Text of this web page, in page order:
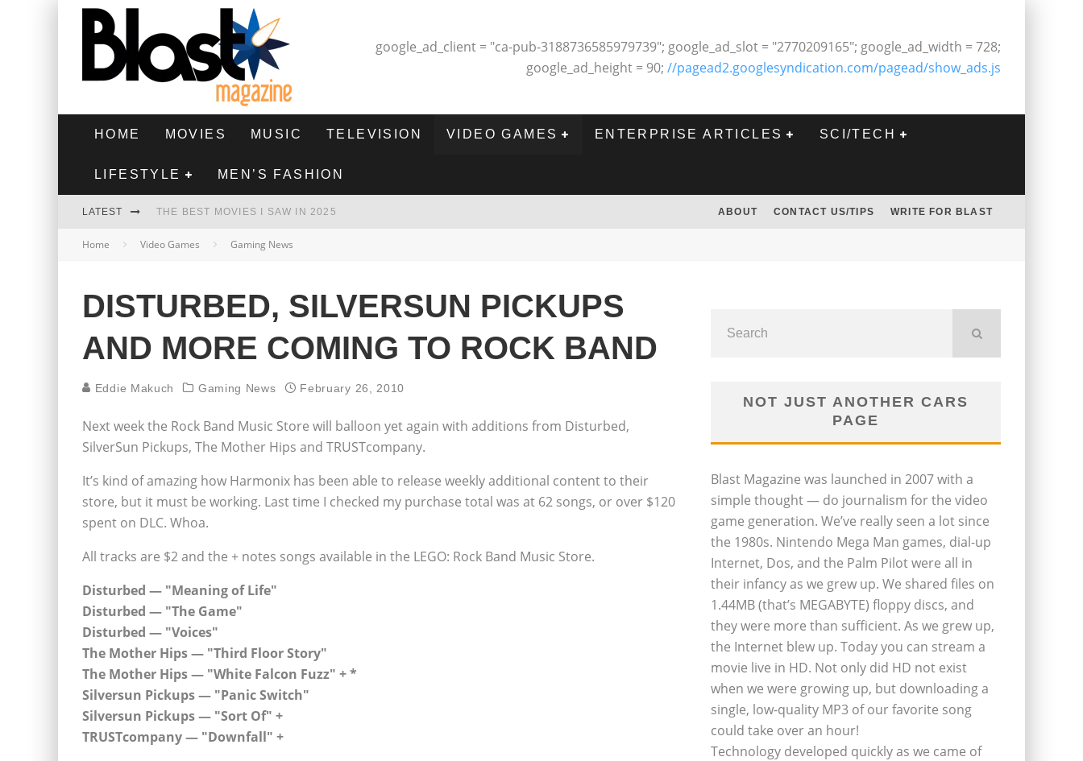
google_ad_client = "ca-pub-3188736585979739"; google_ad_slot = "2770209165"; google_ad_width = 728;
google_ad_height = 90; //pagead2.googlesyndication.com/pagead/show_ads.js
HOME MOVIES MUSIC TELEVISION VIDEO GAMES ENTERPRISE ARTICLES SCI/TECH
LIFESTYLE MEN’S FASHION
LATEST THE BEST MOVIES I SAW IN 2025
HIGHEST 2 LOWEST - MOVIE REVIEW
THE BEST FILMS OF 2024
ABOUT CONTACT US/TIPS WRITE FOR BLAST
Home Video Games Gaming News
DISTURBED, SILVERSUN PICKUPS
AND MORE COMING TO ROCK BAND
Eddie Makuch Gaming News February 26, 2010
Next week the Rock Band Music Store will balloon yet again with additions from Disturbed,
SilverSun Pickups, The Mother Hips and TRUSTcompany.
It’s kind of amazing how Harmonix has been able to release weekly additional content to their
store, but it must be working. Last time I checked my purchase total was at 62 songs, or over $120
spent on DLC. Whoa.
All tracks are $2 and the + notes songs available in the LEGO: Rock Band Music Store.
Disturbed — "Meaning of Life"
Disturbed — "The Game"
Disturbed — "Voices"
The Mother Hips — "Third Floor Story"
The Mother Hips — "White Falcon Fuzz" + *
Silversun Pickups — "Panic Switch"
Silversun Pickups — "Sort Of" +
TRUSTcompany — "Downfall" +
NOT JUST ANOTHER CARS
PAGE
Blast Magazine was launched in 2007 with a
simple thought — do journalism for the video
game generation. We’ve really seen a lot since
the 1980s. Nintendo Mega Man games, dial-up
Internet, Dos, and the Palm Pilot were all in
their infancy as we grew up. We shared files on
1.44MB (that’s MEGABYTE) floppy discs, and
they were more than sufficient. As we grew up,
the Internet blew up. Today you can stream a
movie live in HD. Not only did HD not exist
when we were growing up, but downloading a
single, low-quality MP3 of our favorite song
could take over an hour!
Technology developed quickly as we came of